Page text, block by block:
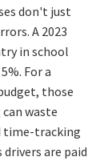
don't just
A 2023
in school
For a
those
waste
time-tracking
are paid